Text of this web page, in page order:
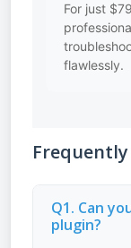
For just
flawlessly.
Q1. Can
plugin?